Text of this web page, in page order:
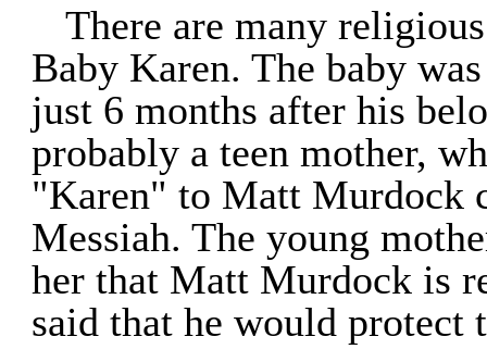
There are many
Baby Karen. The baby
just 6 months after his
probably a teen mother,
"Karen" to Matt Murdock
Messiah. The young
her that Matt Murdock is
said that he would protect